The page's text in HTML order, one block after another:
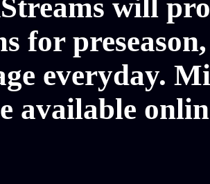
will
for
everyday.
available